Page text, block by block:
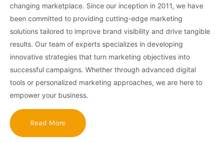
changing marketplace. Since our inception in 2011, we have
been committed to providing cutting-edge marketing
solutions tailored to improve brand visibility and drive tangible
results. Our team of experts specializes in developing
innovative strategies that turn marketing objectives into
successful campaigns. Whether through advanced digital
tools or personalized marketing approaches, we are here to
empower your business.
Read More